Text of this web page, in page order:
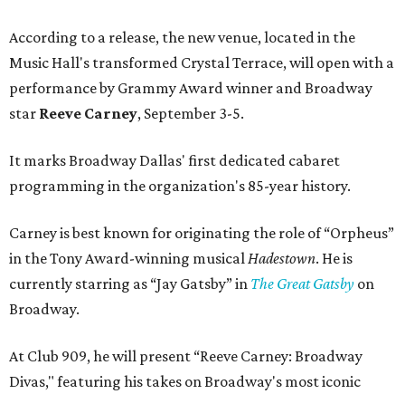
According to a release, the new venue, located in the
Music Hall's transformed Crystal Terrace, will open with a
performance by Grammy Award winner and Broadway
star Reeve Carney, September 3-5.
It marks Broadway Dallas' first dedicated cabaret
programming in the organization's 85-year history.
Carney is best known for originating the role of “Orpheus”
in the Tony Award-winning musical Hadestown. He is
currently starring as “Jay Gatsby” in The Great Gatsby on
Broadway.
At Club 909, he will present “Reeve Carney: Broadway
Divas," featuring his takes on Broadway's most iconic